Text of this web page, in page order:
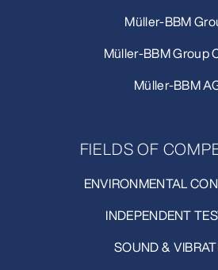
Müller-BBM
Müller-BBM Group
Müller-BBM
FIELDS OF
ENVIRONMENTAL
INDEPENDENT
SOUND &